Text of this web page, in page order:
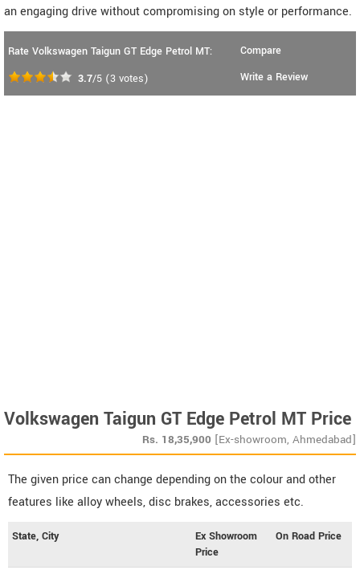
an engaging drive without compromising on style or performance.
Rate Volkswagen Taigun GT Edge Petrol MT:
3.7/5 (3 votes)
Compare
Write a Review
Volkswagen Taigun GT Edge Petrol MT Price
Rs. 18,35,900 [Ex-showroom, Ahmedabad]
The given price can change depending on the colour and other
features like alloy wheels, disc brakes, accessories etc.
State, City
Ex Showroom
Price
On Road Price